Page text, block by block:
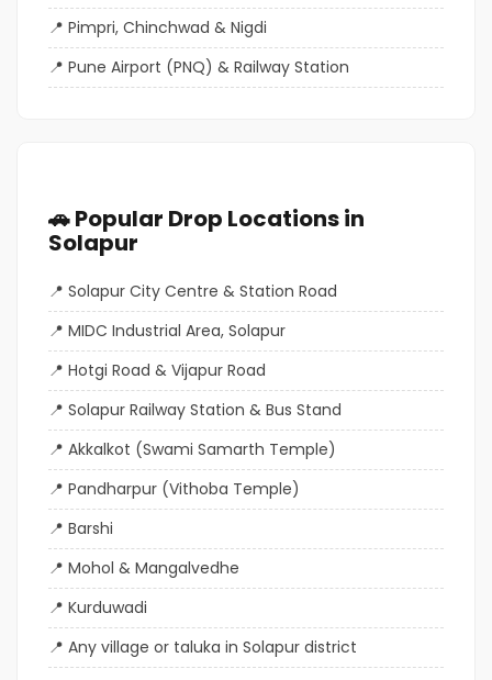
Pimpri, Chinchwad & Nigdi
Pune Airport (PNQ) & Railway Station
🚗 Popular Drop Locations in
Solapur
Solapur City Centre & Station Road
MIDC Industrial Area, Solapur
Hotgi Road & Vijapur Road
Solapur Railway Station & Bus Stand
Akkalkot (Swami Samarth Temple)
Pandharpur (Vithoba Temple)
Barshi
Mohol & Mangalvedhe
Kurduwadi
Any village or taluka in Solapur district